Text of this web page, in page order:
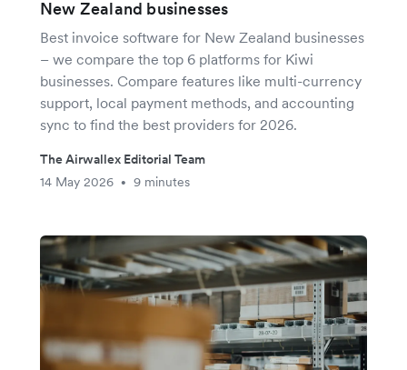
New Zealand businesses
Best invoice software for New Zealand businesses
– we compare the top 6 platforms for Kiwi
businesses. Compare features like multi-currency
support, local payment methods, and accounting
sync to find the best providers for 2026.
The Airwallex Editorial Team
14 May 2026
• 9 minutes